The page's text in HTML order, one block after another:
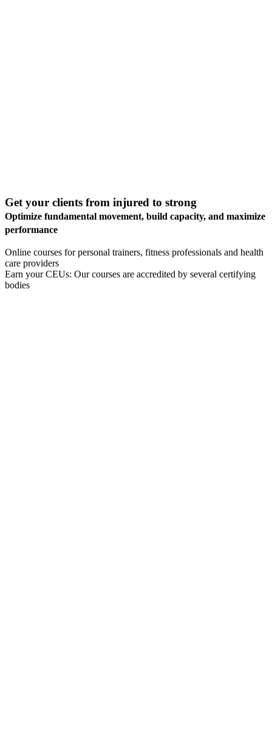
Get your clients from injured to strong
Optimize fundamental movement, build capacity, and maximize
performance
Online courses for personal trainers, fitness professionals and health
care providers
Earn your CEUs: Our courses are accredited by several certifying
bodies